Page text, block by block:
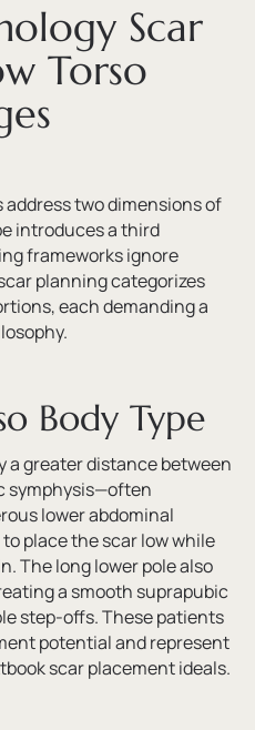
Scar
Torso
two dimensions of
introduces a third
frameworks ignore
planning categorizes
each demanding a
Body Type
a greater distance between
symphysis—often
lower abdominal
place the scar low while
The long lower pole also
a smooth suprapubic
step-offs. These patients
potential and represent
scar placement ideals.